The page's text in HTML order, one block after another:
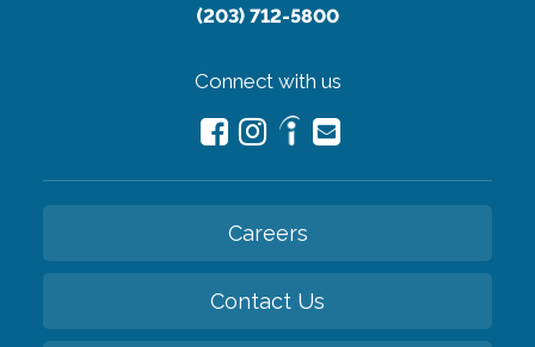
(203) 712-5800
Connect with us
Careers
Contact Us